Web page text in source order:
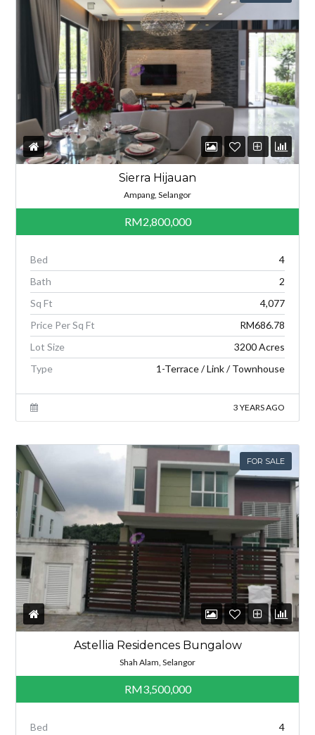
Sierra Hijauan
Ampang, Selangor
RM2,800,000
Bed
4
Bath
2
Sq Ft
4,077
Price Per Sq Ft
RM686.78
Lot Size
3200 Acres
Type
1-Terrace / Link / Townhouse
3 YEARS AGO
FOR SALE
Astellia Residences Bungalow
Shah Alam, Selangor
RM3,500,000
Bed 4